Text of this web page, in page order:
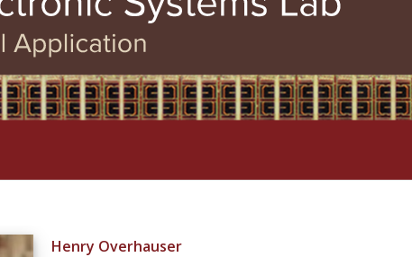
Henry Overhauser